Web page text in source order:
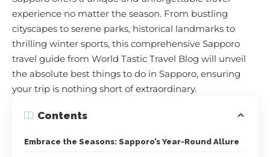
experience no matter the season. From bustling
cityscapes to serene parks, historical landmarks to
thrilling winter sports, this comprehensive Sapporo
travel guide from World Tastic Travel Blog will unveil
the absolute best things to do in Sapporo, ensuring
your trip is nothing short of extraordinary.
Contents
Embrace the Seasons: Sapporo’s Year-Round Allure